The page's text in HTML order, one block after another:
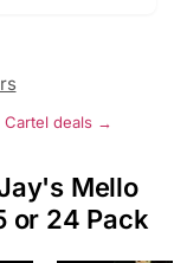
Cartel deals →
Mello
or 24 Pack